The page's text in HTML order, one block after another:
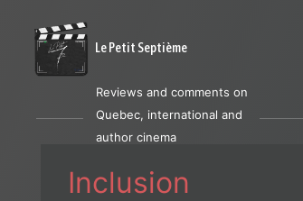
Le Petit Septième
Reviews and comments on
Quebec, international and
author cinema
Inclusion